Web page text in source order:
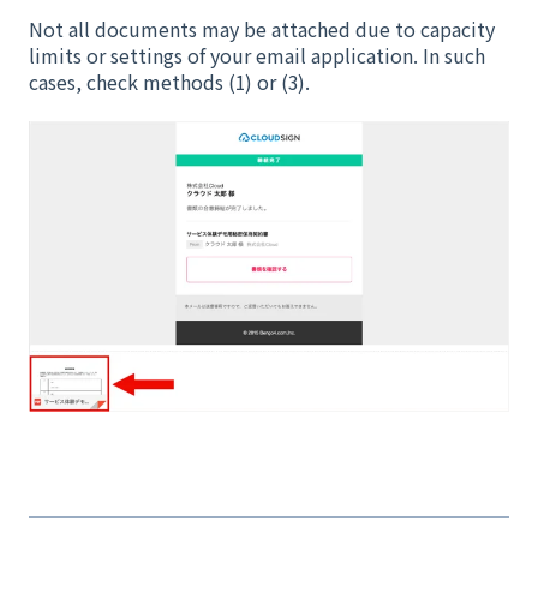
Not all documents may be attached due to capacity
limits or settings of your email application. In such
cases, check methods (1) or (3).